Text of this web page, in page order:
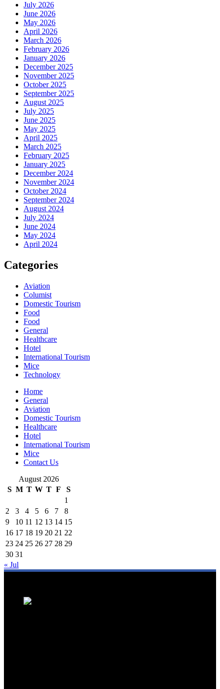
July 2026
June 2026
May 2026
April 2026
March 2026
February 2026
January 2026
December 2025
November 2025
October 2025
September 2025
August 2025
July 2025
June 2025
May 2025
April 2025
March 2025
February 2025
January 2025
December 2024
November 2024
October 2024
September 2024
August 2024
July 2024
June 2024
May 2024
April 2024
Categories
Aviation
Columist
Domestic Tourism
Food
Food
General
Healthcare
Hotel
International Tourism
Mice
Technology
Home
General
Aviation
Domestic Tourism
Healthcare
Hotel
International Tourism
Mice
Contact Us
August 2026
S M T W T F
S
1
2
3 4 5 6 7
8
9
10 11 12 13 14 15
16 17 18 19 20 21 22
23 24 25 26 27 28 29
30 31
« Jul